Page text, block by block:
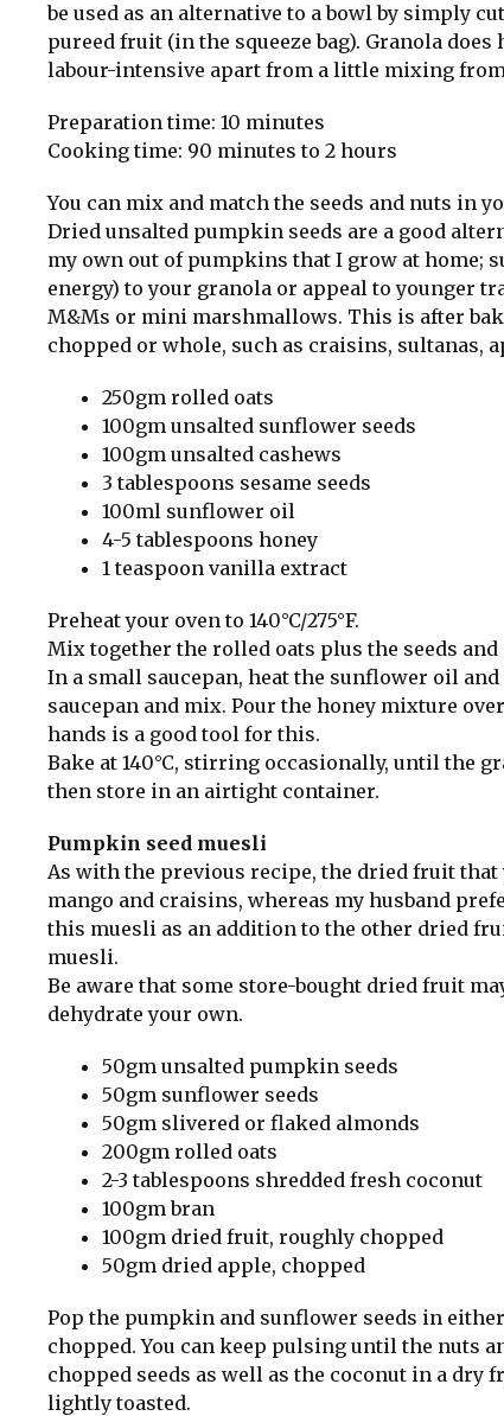
be used as an alternative to a bowl by simply
pureed fruit (in the squeeze bag). Granola
labour-intensive apart from a little mixing
Preparation time: 10 minutes
Cooking time: 90 minutes to 2 hours
You can mix and match the seeds and nuts in
Dried unsalted pumpkin seeds are a good
my own out of pumpkins that I grow at home;
energy) to your granola or appeal to younger
M&Ms or mini marshmallows. This is after
chopped or whole, such as craisins, sultanas,
250gm rolled oats
100gm unsalted sunflower seeds
100gm unsalted cashews
3 tablespoons sesame seeds
100ml sunflower oil
4-5 tablespoons honey
1 teaspoon vanilla extract
Preheat your oven to 140°C/275°F.
Mix together the rolled oats plus the seeds
In a small saucepan, heat the sunflower oil
saucepan and mix. Pour the honey mixture
hands is a good tool for this.
Bake at 140°C, stirring occasionally, until the
then store in an airtight container.
Pumpkin seed muesli
As with the previous recipe, the dried fruit that
mango and craisins, whereas my husband
this muesli as an addition to the other dried
muesli.
Be aware that some store-bought dried fruit
dehydrate your own.
50gm unsalted pumpkin seeds
50gm sunflower seeds
50gm slivered or flaked almonds
200gm rolled oats
2-3 tablespoons shredded fresh coconut
100gm bran
100gm dried fruit, roughly chopped
50gm dried apple, chopped
Pop the pumpkin and sunflower seeds in
chopped. You can keep pulsing until the nuts
chopped seeds as well as the coconut in a dry
lightly toasted.